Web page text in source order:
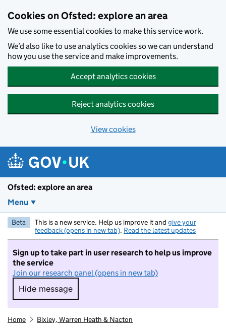
Cookies on Ofsted: explore an area
We use some essential cookies to make this service work.
We’d also like to use analytics cookies so we can understand
how you use the service and make improvements.
Accept analytics cookies
Reject analytics cookies
View cookies
Ofsted: explore an area
Menu
Beta This is a new service. Help us improve it and give your
feedback (opens in new tab). Read the latest updates
Sign up to take part in user research to help us improve
the service
Join our research panel (opens in new tab)
Hide message
Hide message. I do not want to take part in
Home Bixley, Warren Heath & Nacton